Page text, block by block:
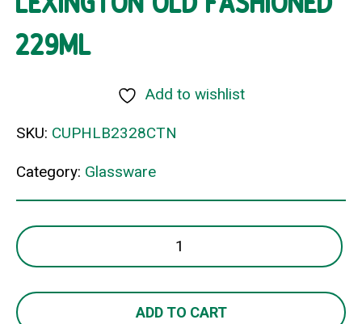
229ML
Add to wishlist
SKU: CUPHLB2328CTN
Category: Glassware
LEXINGTON
OLD
229ML
ADD TO CART